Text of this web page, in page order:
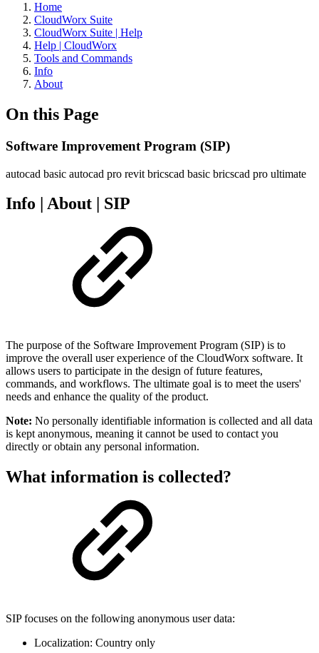
Home
CloudWorx Suite
CloudWorx Suite | Help
Help | CloudWorx
Tools and Commands
Info
About
On this Page
Software Improvement Program (SIP)
autocad basic autocad pro revit bricscad basic bricscad pro ultimate
Info | About | SIP
The purpose of the Software Improvement Program (SIP) is to
improve the overall user experience of the CloudWorx software. It
allows users to participate in the design of future features,
commands, and workflows. The ultimate goal is to meet the users'
needs and enhance the quality of the product.
Note: No personally identifiable information is collected and all data
is kept anonymous, meaning it cannot be used to contact you
directly or obtain any personal information.
What information is collected?
SIP focuses on the following anonymous user data:
Localization: Country only